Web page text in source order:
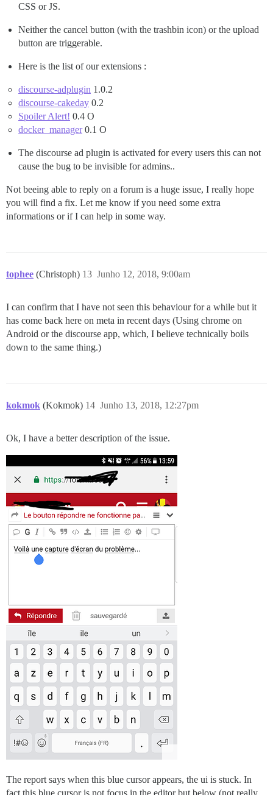
CSS or JS.
Neither the cancel button (with the trashbin icon) or the upload
button are triggerable.
Here is the list of our extensions :
discourse-adplugin 1.0.2
discourse-cakeday 0.2
Spoiler Alert! 0.4 O
docker_manager0.1 O
The discourse ad plugin is activated for every users this can not
cause the bug to be invisible for admins..
Not beeing able to reply on a forum is a huge issue, I really hope
you will find a fix. Let me know if you need some extra
informations or if I can help in some way.
tophee (Christoph) Junho 12, 2018, 9:00am
13
I can confirm that I have not seen this behaviour for a while but it
has come back here on meta in recent days (Using chrome on
Android or the discourse app, which, I believe technically boils
down to the same thing.)
kokmok (Kokmok) Junho 13, 2018, 12:27pm
14
Ok, I have a better description of the issue.
The report says when this blue cursor appears, the ui is stuck. In
fact this blue cursor is not focus in the editor but below (not really